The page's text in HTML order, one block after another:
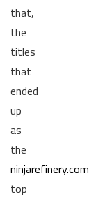
that,
the
titles
that
ended
up
as
the
ninjarefinery.com
top